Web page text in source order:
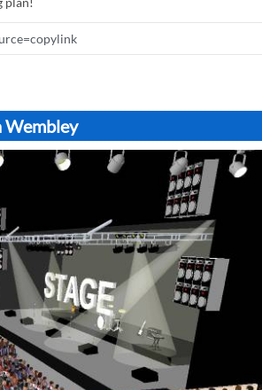
Wembley